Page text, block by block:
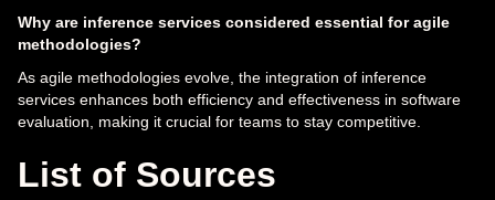
Why are inference services considered essential for agile
methodologies?
As agile methodologies evolve, the integration of inference
services enhances both efficiency and effectiveness in software
evaluation, making it crucial for teams to stay competitive.
List of Sources